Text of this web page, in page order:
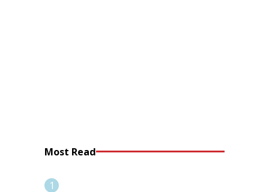
Most Read